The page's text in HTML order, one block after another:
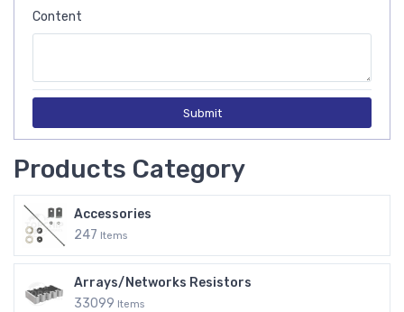
Content
Submit
Products Category
Accessories
247 Items
Arrays/Networks Resistors
33099 Items